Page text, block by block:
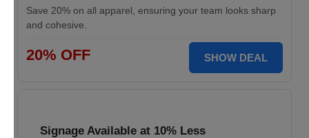
Save 20% on all apparel, ensuring your team looks sharp
and cohesive.
20% OFF SHOW DEAL
Signage Available at 10% Less